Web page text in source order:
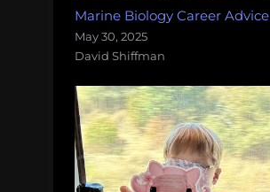
Marine Biology Career Advice
May 30, 2025
David Shiffman